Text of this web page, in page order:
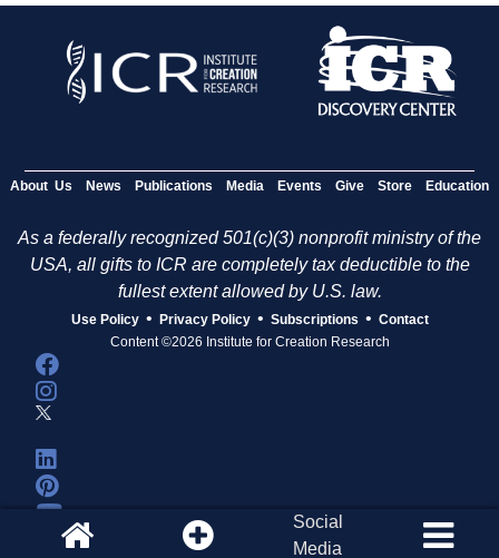
About Us News Publications Media Events Give Store Education
As a federally recognized 501(c)(3) nonprofit ministry of the
USA, all gifts to ICR are completely tax deductible to the
fullest extent allowed by U.S. law.
Use Policy • Privacy Policy • Subscriptions • Contact
Content ©2026 Institute for Creation Research
Social
Media